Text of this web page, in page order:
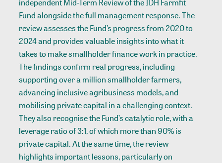
independent Mid-Term Review of the IDH Farmfit
Fund alongside the full management response. The
review assesses the Fund’s progress from 2020 to
2024 and provides valuable insights into what it
takes to make smallholder finance work in practice.
The findings confirm real progress, including
supporting over a million smallholder farmers,
advancing inclusive agribusiness models, and
mobilising private capital in a challenging context.
They also recognise the Fund’s catalytic role, with a
leverage ratio of 3:1, of which more than 90% is
private capital. At the same time, the review
highlights important lessons, particularly on